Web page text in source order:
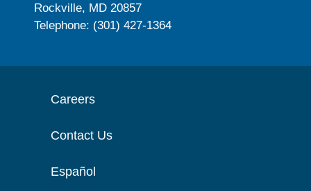
Rockville, MD 20857
Telephone: (301) 427-1364
Careers
Contact Us
Español